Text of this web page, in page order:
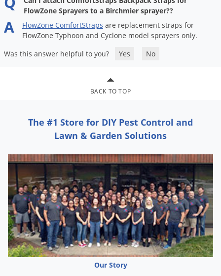
FlowZone Sprayers to a Birchmier sprayer??
A FlowZone ComfortStraps are replacement straps for
FlowZone Typhoon and Cyclone model sprayers only.
Was this answer helpful to you?
Yes No
BACK TO TOP
The #1 Store for DIY Pest Control and
Lawn & Garden Solutions
Our Story
Pest Control Resources
Pest Control Treatment Guides
DIY Pest Control Videos
DoMyOwn's Pest Box»
DIY Gardening Videos
Summer Lawn Care Tips
Fertilizer Selector Tool
DoMyOwn's Turf Box»
Dog Care» Cat Care»
Shop Sprayers
Shop Spreaders»
Deer
Drain Flies
Emerald Ash Borer
Fruit Flies
Gnats & Midges
Gophers
Grasshoppers
Groundhogs
Grubs
Japanese Beetles
Ladybugs